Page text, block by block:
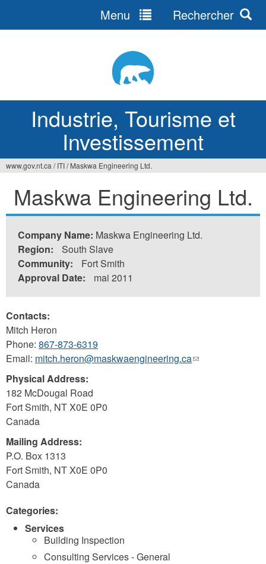
Industrie, Tourisme et
Investissement
Menu Rechercher
êtes
ici
www.gov.nt.ca / ITI/ Maskwa Engineering Ltd.
Maskwa Engineering Ltd.
Company Name: Maskwa Engineering Ltd.
Region:
South Slave
Community:
Fort Smith
Approval Date:
mai 2011
Contacts:
Mitch Heron
Phone: 867-873-6319
Email: mitch.heron@maskwaengineering.ca(link
Physical Address:
182 McDougal Road
Fort Smith, NTX0E 0P0
Canada
Mailing Address:
P.O. Box 1313
Fort Smith, NTX0E 0P0
Canada
Categories:
Services
Building Inspection
Consulting Services - General